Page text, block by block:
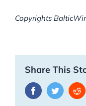
Copyrights
Share This
FacebookTwitter